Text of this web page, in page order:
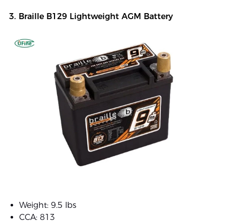
3. Braille B129 Lightweight AGM Battery
Weight: 9.5 lbs
CCA: 813